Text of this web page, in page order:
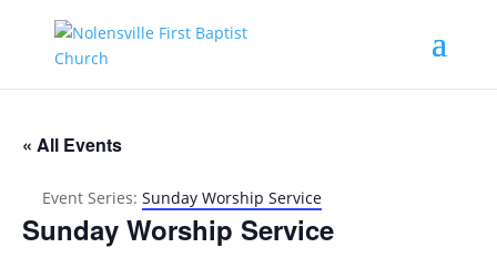
« All Events
Event Series: Sunday Worship Service
Sunday Worship Service